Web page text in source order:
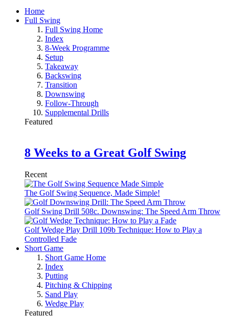
Home
Full Swing
Full Swing Home
Index
8-Week Programme
Setup
Takeaway
Backswing
Transition
Downswing
Follow-Through
Supplemental Drills
Featured
8 Weeks to a Great Golf Swing
Recent
The Golf Swing Sequence, Made Simple!
Golf Swing Drill 508c. Downswing: The Speed Arm Throw
Golf Wedge Play Drill 109b Technique: How to Play a
Controlled Fade
Short Game
Short Game Home
Index
Putting
Pitching & Chipping
Sand Play
Wedge Play
Featured